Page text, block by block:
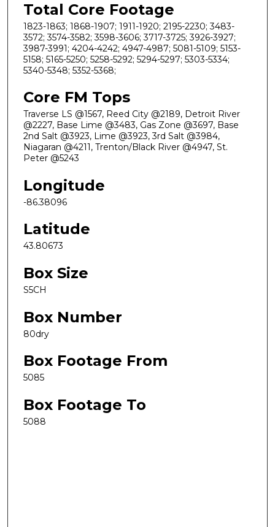
Total Core Footage
1823-1863; 1868-1907; 1911-1920; 2195-2230; 3483-
3572; 3574-3582; 3598-3606; 3717-3725; 3926-3927;
3987-3991; 4204-4242; 4947-4987; 5081-5109; 5153-
5158; 5165-5250; 5258-5292; 5294-5297; 5303-5334;
5340-5348; 5352-5368;
Core FM Tops
Traverse LS @1567, Reed City @2189, Detroit River
@2227, Base Lime @3483, Gas Zone @3697, Base
2nd Salt @3923, Lime @3923, 3rd Salt @3984,
Niagaran @4211, Trenton/Black River @4947, St.
Peter @5243
Longitude
-86.38096
Latitude
43.80673
Box Size
S5CH
Box Number
80dry
Box Footage From
5085
Box Footage To
5088